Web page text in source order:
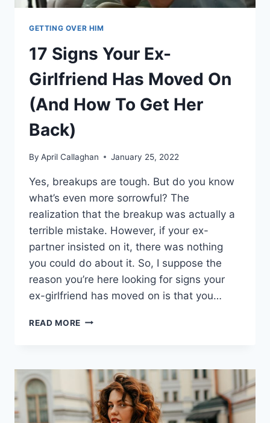
GETTING OVER HIM
17 Signs Your Ex-
Girlfriend Has Moved On
(And How To Get Her
Back)
By April Callaghan January 25, 2022
Yes, breakups are tough. But do you know
what’s even more sorrowful? The
realization that the breakup was actually a
terrible mistake. However, if your ex-
partner insisted on it, there was nothing
you could do about it. So, I suppose the
reason you’re here looking for signs your
ex-girlfriend has moved on is that you…
READ MORE 17
GIRLFRIEND
HAS
MOVED
ON
(AND